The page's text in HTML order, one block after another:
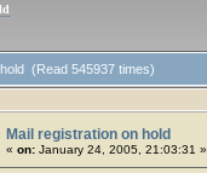
(Read 545937 times)
Mail registration on hold
« on: January 24, 2005, 21:03:31 »